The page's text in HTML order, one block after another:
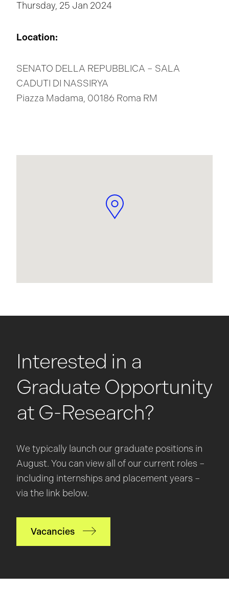
Thursday, 25 Jan 2024
Location:
SENATO DELLA REPUBBLICA – SALA
CADUTI DI NASSIRYA
Piazza Madama, 00186 Roma RM
Interested in a
Graduate Opportunity
at G-Research?
We typically launch our graduate positions in
August. You can view all of our current roles –
including internships and placement years –
via the link below.
Vacancies